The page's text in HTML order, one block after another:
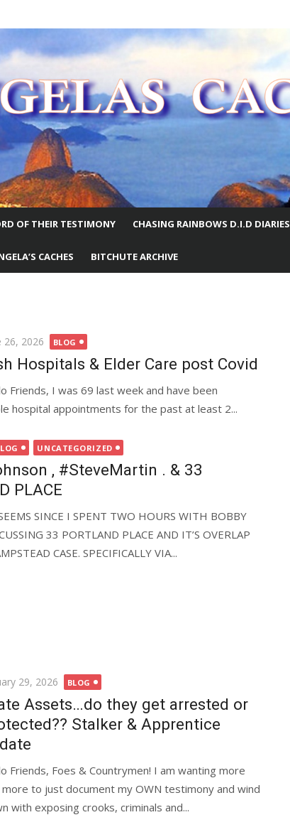
WORLD
OF THEIR TESTIMONY CHASING RAINBOWS D.I.D DIARIES
CACHES BITCHUTE ARCHIVE
26, 2026 BLOG
Hospitals & Elder Care post Covid
Friends, I was 69 last week and have been
hospital appointments for the past at least 2...
UNCATEGORIZED
, #SteveMartin . & 33
PLACE
SINCE I SPENT TWO HOURS WITH BOBBY
33 PORTLAND PLACE AND IT’S OVERLAP
CASE. SPECIFICALLY VIA...
29, 2026 BLOG
Assets…do they get arrested or
Stalker & Apprentice
Friends, Foes & Countrymen! I am wanting more
more to just document my OWN testimony and wind
with exposing crooks, criminals and...